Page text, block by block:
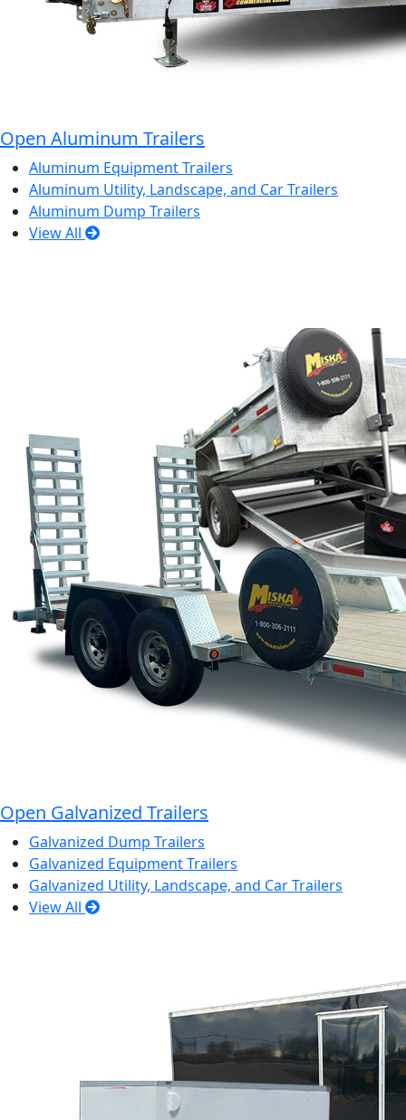
Open Aluminum Trailers
Aluminum Equipment Trailers
Aluminum Utility, Landscape, and Car Trailers
Aluminum Dump Trailers
View All
Open Galvanized Trailers
Galvanized Dump Trailers
Galvanized Equipment Trailers
Galvanized Utility, Landscape, and Car Trailers
View All